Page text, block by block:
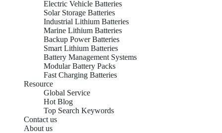
Electric Vehicle Batteries
Solar Storage Batteries
Industrial Lithium Batteries
Marine Lithium Batteries
Backup Power Batteries
Smart Lithium Batteries
Battery Management Systems
Modular Battery Packs
Fast Charging Batteries
Resource
Global Service
Hot Blog
Top Search Keywords
Contact us
About us